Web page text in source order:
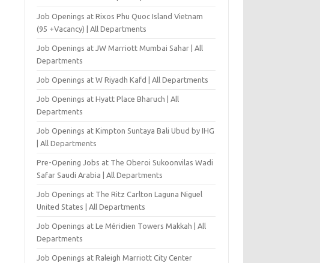
Job Openings at Rixos Phu Quoc Island Vietnam
(95 +Vacancy) | All Departments
Job Openings at JW Marriott Mumbai Sahar | All
Departments
Job Openings at W Riyadh Kafd | All Departments
Job Openings at Hyatt Place Bharuch | All
Departments
Job Openings at Kimpton Suntaya Bali Ubud by IHG
| All Departments
Pre-Opening Jobs at The Oberoi Sukoonvilas Wadi
Safar Saudi Arabia | All Departments
Job Openings at The Ritz Carlton Laguna Niguel
United States | All Departments
Job Openings at Le Méridien Towers Makkah | All
Departments
Job Openings at Raleigh Marriott City Center